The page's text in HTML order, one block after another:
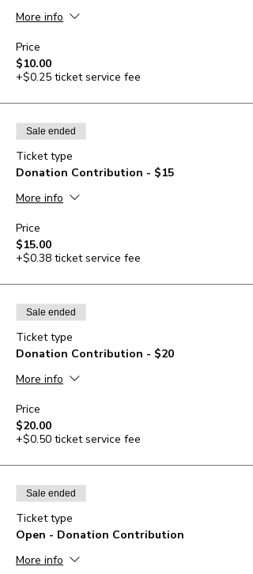
More info
Price
$10.00
+$0.25 ticket service fee
Sale ended
Ticket type
Donation Contribution - $15
More info
Price
$15.00
+$0.38 ticket service fee
Sale ended
Ticket type
Donation Contribution - $20
More info
Price
$20.00
+$0.50 ticket service fee
Sale ended
Ticket type
Open - Donation Contribution
More info